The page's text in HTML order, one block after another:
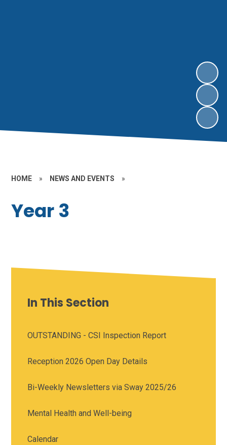
HOME » NEWS AND EVENTS »
Year 3
In This Section
OUTSTANDING - CSI Inspection Report
Reception 2026 Open Day Details
Bi-Weekly Newsletters via Sway 2025/26
Mental Health and Well-being
Calendar